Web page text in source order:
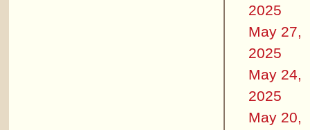
2025
May 27,
2025
May 24,
2025
May 20,